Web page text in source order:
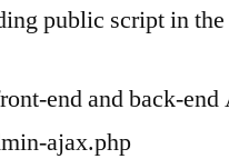
public script in
end and back-end
ajax.php